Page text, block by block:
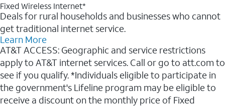
Fixed Wireless Internet*
Deals for rural households and businesses who cannot
get traditional internet service.
Learn More
AT&T ACCESS: Geographic and service restrictions
apply to AT&T internet services. Call or go to att.com to
see if you qualify. *Individuals eligible to participate in
the government's Lifeline program may be eligible to
receive a discount on the monthly price of Fixed